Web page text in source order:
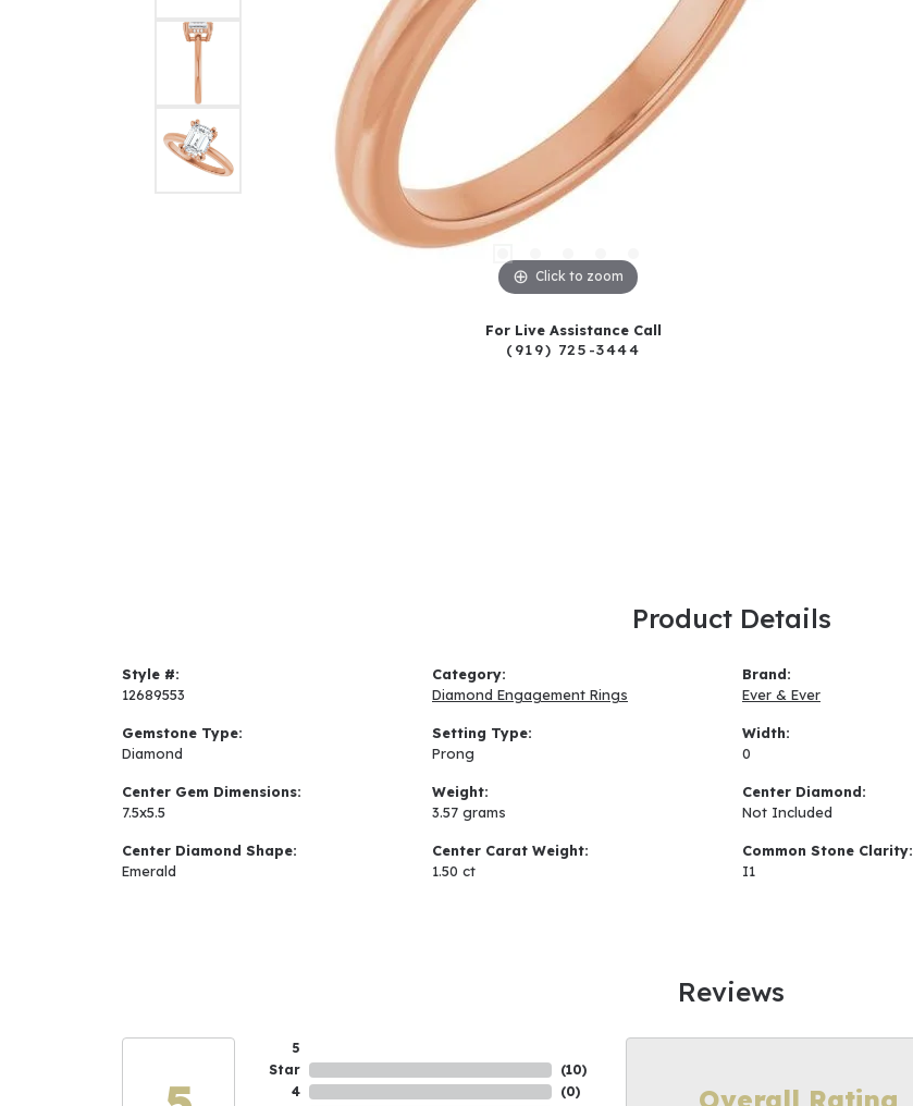
Click to zoom
For Live Assistance Call
(919) 725-3444
Product Details
Style #:
12689553
Gemstone Type:
Diamond
Center Gem Dimensions:
7.5x5.5
Center Diamond Shape:
Emerald
Category:
Diamond Engagement Rings
Setting Type:
Prong
Weight:
3.57 grams
Center Carat Weight:
1.50 ct
Brand:
Ever & Ever
Width:
0
Center Diamond:
Not Included
Common Stone Clarity:
I1
Reviews
5
Star
4
(10)
(0)
Overall Rating